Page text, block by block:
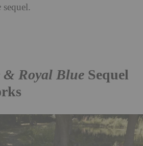
sequel.
& Royal Blue Sequel